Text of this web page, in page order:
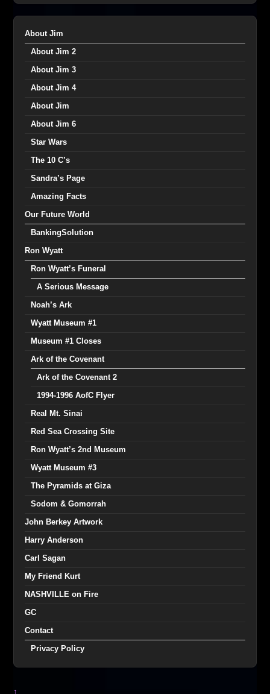
About Jim
About Jim 2
About Jim 3
About Jim 4
About Jim
About Jim 6
Star Wars
The 10 C’s
Sandra’s Page
Amazing Facts
Our Future World
BankingSolution
Ron Wyatt
Ron Wyatt’s Funeral
A Serious Message
Noah’s Ark
Wyatt Museum #1
Museum #1 Closes
Ark of the Covenant
Ark of the Covenant 2
1994-1996 AofC Flyer
Real Mt. Sinai
Red Sea Crossing Site
Ron Wyatt’s 2nd Museum
Wyatt Museum #3
The Pyramids at Giza
Sodom & Gomorrah
John Berkey Artwork
Harry Anderson
Carl Sagan
My Friend Kurt
NASHVILLE on Fire
GC
Contact
Privacy Policy
↑